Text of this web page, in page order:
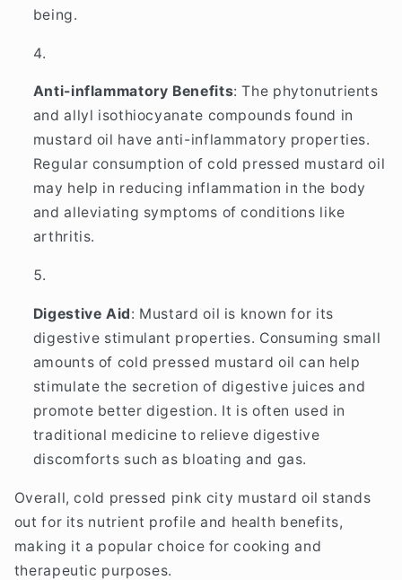
being.
Anti-inflammatory Benefits: The phytonutrients
and allyl isothiocyanate compounds found in
mustard oil have anti-inflammatory properties.
Regular consumption of cold pressed mustard oil
may help in reducing inflammation in the body
and alleviating symptoms of conditions like
arthritis.
Digestive Aid: Mustard oil is known for its
digestive stimulant properties. Consuming small
amounts of cold pressed mustard oil can help
stimulate the secretion of digestive juices and
promote better digestion. It is often used in
traditional medicine to relieve digestive
discomforts such as bloating and gas.
Overall, cold pressed pink city mustard oil stands
out for its nutrient profile and health benefits,
making it a popular choice for cooking and
therapeutic purposes.